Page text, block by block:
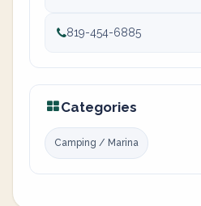
819-454-6885
Categories
Camping / Marina